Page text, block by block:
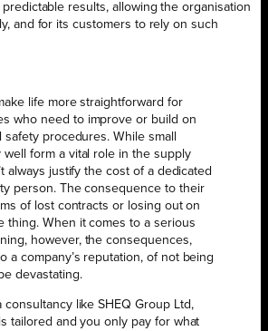
results, allowing the organisation
and for its customers to rely on such
life more straightforward for
who need to improve or build on
procedures. While small
well form a vital role in the supply
always justify the cost of a dedicated
person. The consequence to their
of lost contracts or losing out on
thing. When it comes to a serious
however, the consequences,
a company’s reputation, of not being
devastating.
consultancy like SHEQ Group Ltd,
tailored and you only pay for what